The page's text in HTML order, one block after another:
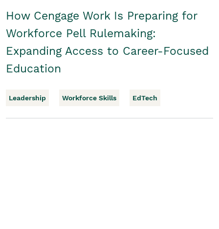
How Cengage Work Is Preparing for
Workforce Pell Rulemaking:
Expanding Access to Career-Focused
Education
Leadership Workforce Skills EdTech